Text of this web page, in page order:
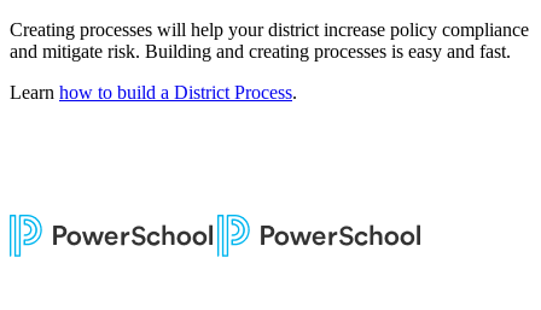
Creating processes will help your district increase policy compliance
and mitigate risk. Building and creating processes is easy and fast.
Learn how to build a District Process.